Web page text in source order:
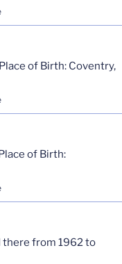
of Birth: Coventry,
of Birth:
there from 1962 to